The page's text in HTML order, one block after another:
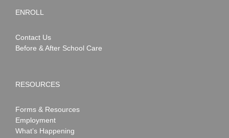
ENROLL
Contact Us
Before & After School Care
RESOURCES
Forms & Resources
Employment
What’s Happening